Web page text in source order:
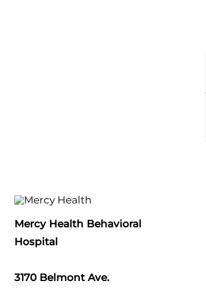
Mercy Health Behavioral
Hospital
3170 Belmont Ave.